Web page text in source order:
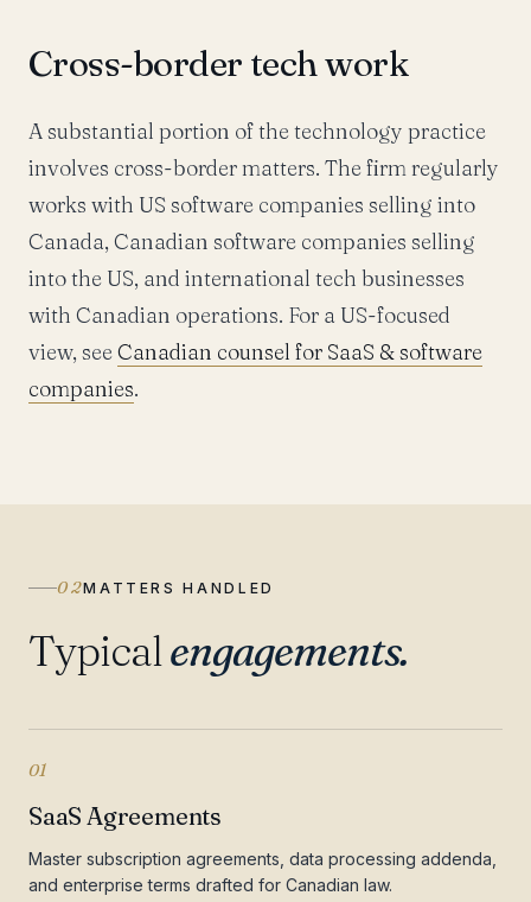
Cross-border tech work
A substantial portion of the technology practice
involves cross-border matters. The firm regularly
works with US software companies selling into
Canada, Canadian software companies selling
into the US, and international tech businesses
with Canadian operations. For a US-focused
view, seeCanadian counsel for SaaS & software
companies.
02MATTERS HANDLED
Typicalengagements.
01
SaaS Agreements
Master subscription agreements, data processing addenda,
and enterprise terms drafted for Canadian law.